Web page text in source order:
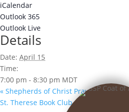
iCalendar
Outlook 365
Outlook Live
Details
Date: April 15
Time:
7:00 pm - 8:30 pm MDT
« Shepherds of Christ Prayer Group
St. Therese Book Club»